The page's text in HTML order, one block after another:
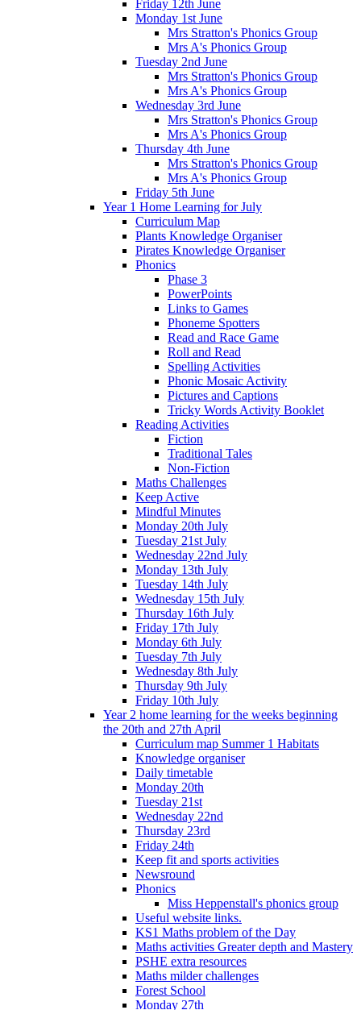
Friday 12th June
Monday 1st June
Mrs Stratton's Phonics Group
Mrs A's Phonics Group
Tuesday 2nd June
Mrs Stratton's Phonics Group
Mrs A's Phonics Group
Wednesday 3rd June
Mrs Stratton's Phonics Group
Mrs A's Phonics Group
Thursday 4th June
Mrs Stratton's Phonics Group
Mrs A's Phonics Group
Friday 5th June
Year 1 Home Learning for July
Curriculum Map
Plants Knowledge Organiser
Pirates Knowledge Organiser
Phonics
Phase 3
PowerPoints
Links to Games
Phoneme Spotters
Read and Race Game
Roll and Read
Spelling Activities
Phonic Mosaic Activity
Pictures and Captions
Tricky Words Activity Booklet
Reading Activities
Fiction
Traditional Tales
Non-Fiction
Maths Challenges
Keep Active
Mindful Minutes
Monday 20th July
Tuesday 21st July
Wednesday 22nd July
Monday 13th July
Tuesday 14th July
Wednesday 15th July
Thursday 16th July
Friday 17th July
Monday 6th July
Tuesday 7th July
Wednesday 8th July
Thursday 9th July
Friday 10th July
Year 2 home learning for the weeks beginning
the 20th and 27th April
Curriculum map Summer 1 Habitats
Knowledge organiser
Daily timetable
Monday 20th
Tuesday 21st
Wednesday 22nd
Thursday 23rd
Friday 24th
Keep fit and sports activities
Newsround
Phonics
Miss Heppenstall's phonics group
Useful website links.
KS1 Maths problem of the Day
Maths activities Greater depth and Mastery
PSHE extra resources
Maths milder challenges
Forest School
Monday 27th